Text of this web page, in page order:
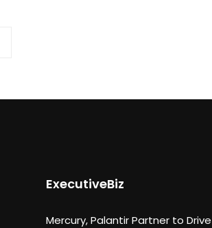
ExecutiveBiz
Mercury, Palantir Partner to